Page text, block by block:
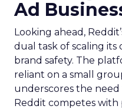
Ad
Looking ahead,
dual task of scaling its
brand safety. The
reliant on a small
underscores the need
Reddit competes with